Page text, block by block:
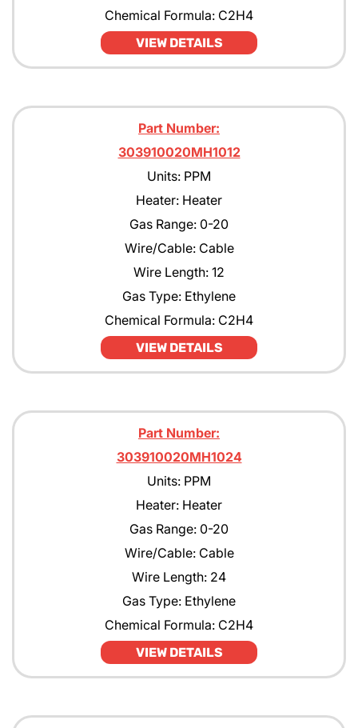
Chemical Formula: C2H4
VIEW DETAILS
Part Number:
303910020MH1012
Units: PPM
Heater: Heater
Gas Range: 0-20
Wire/Cable: Cable
Wire Length: 12
Gas Type: Ethylene
Chemical Formula: C2H4
VIEW DETAILS
Part Number:
303910020MH1024
Units: PPM
Heater: Heater
Gas Range: 0-20
Wire/Cable: Cable
Wire Length: 24
Gas Type: Ethylene
Chemical Formula: C2H4
VIEW DETAILS